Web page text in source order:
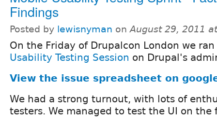
Findings
Posted by lewisnyman onAugust 29, 2011
On the Friday of Drupalcon London we
Usability Testing Session on Drupal's
View the issue spreadsheet on
We had a strong turnout, with lots of
testers. We managed to test the UI on the